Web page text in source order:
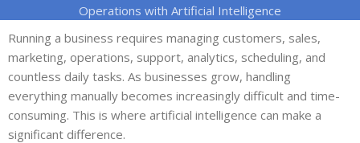
Operations with Artificial Intelligence
Running a business requires managing customers, sales,
marketing, operations, support, analytics, scheduling, and
countless daily tasks. As businesses grow, handling
everything manually becomes increasingly difficult and time-
consuming. This is where artificial intelligence can make a
significant difference.